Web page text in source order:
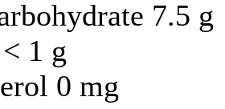
7.5 g
< 1 g
0 mg